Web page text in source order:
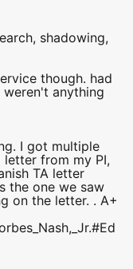
shadowing,
though. had
weren't anything
I got multiple
letter from my PI,
TA letter
the one we saw
on the letter. . A+